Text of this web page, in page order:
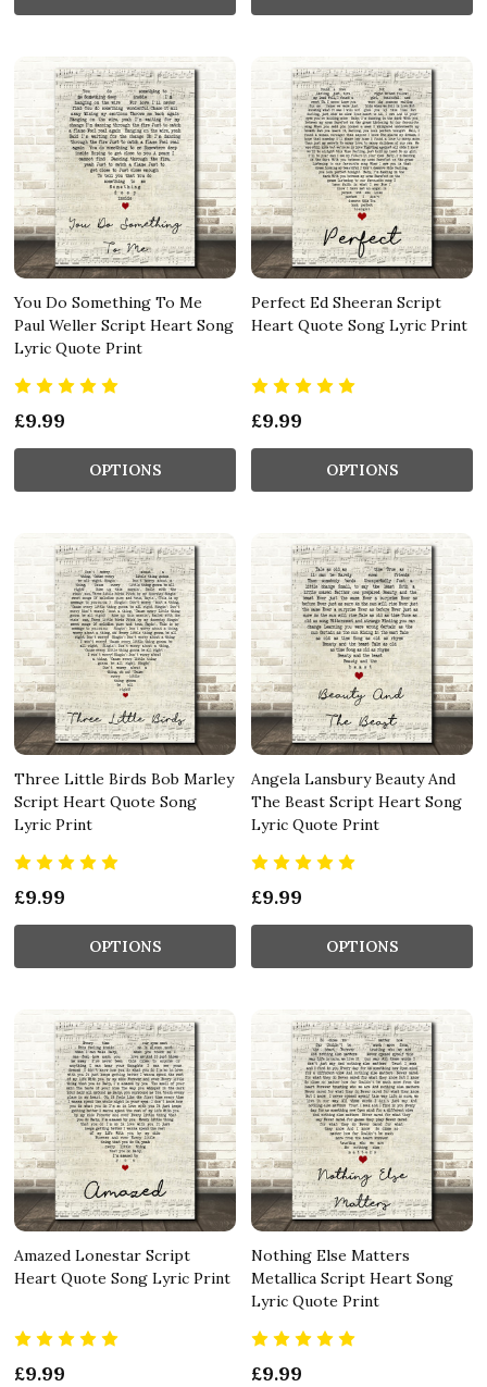
You Do Something To Me
Paul Weller Script Heart Song
Lyric Quote Print
£9.99
OPTIONS
Perfect Ed Sheeran Script
Heart Quote Song Lyric Print
£9.99
OPTIONS
Three Little Birds Bob Marley
Script Heart Quote Song
Lyric Print
£9.99
OPTIONS
Angela Lansbury Beauty And
The Beast Script Heart Song
Lyric Quote Print
£9.99
OPTIONS
Amazed Lonestar Script
Heart Quote Song Lyric Print
£9.99
Nothing Else Matters
Metallica Script Heart Song
Lyric Quote Print
£9.99